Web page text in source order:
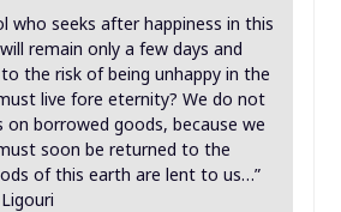
who seeks after happiness in this
remain only a few days and
the risk of being unhappy in the
live fore eternity? We do not
borrowed goods, because we
soon be returned to the
of this earth are lent to us…”